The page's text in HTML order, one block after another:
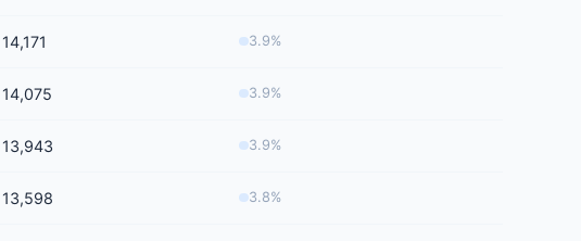
14,171 3.9%
14,075 3.9%
13,943 3.9%
13,598 3.8%